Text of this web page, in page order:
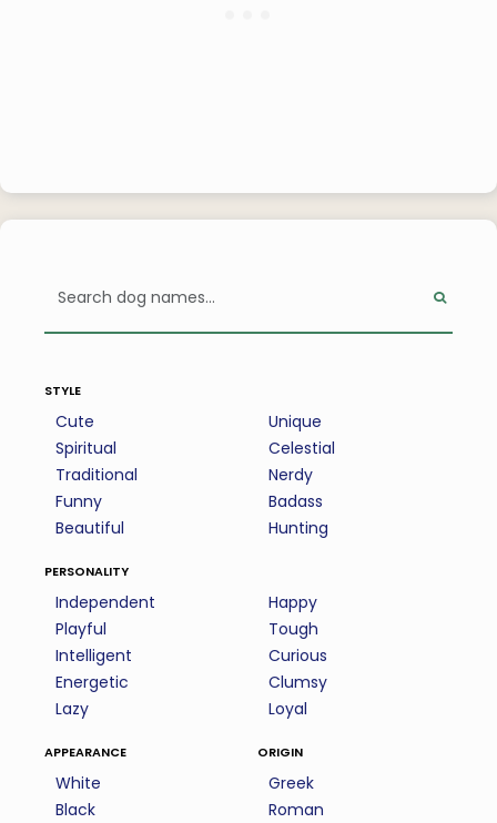
style
Cute
Spiritual
Traditional
Funny
Beautiful
Unique
Celestial
Nerdy
Badass
Hunting
personality
Independent
Playful
Intelligent
Energetic
Lazy
Happy
Tough
Curious
Clumsy
Loyal
appearance
White
Black
origin
Greek
Roman